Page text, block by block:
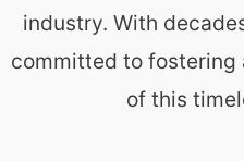
industry. With
committed to fostering
of this